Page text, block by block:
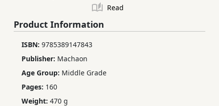
Read
Product Information
ISBN: 9785389147843
Publisher: Machaon
Age Group: Middle Grade
Pages: 160
Weight: 470 g